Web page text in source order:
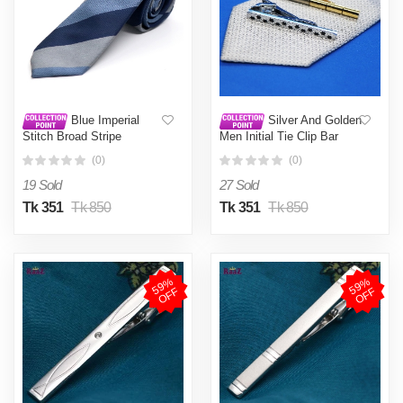
Blue Imperial
Stitch Broad Stripe
(0)
19 Sold
Tk 351 Tk 850
Silver And Golden
Men Initial Tie Clip Bar
(0)
27 Sold
Tk 351 Tk 850
5
9
%
O
F
F 5
9
%
O
F
F